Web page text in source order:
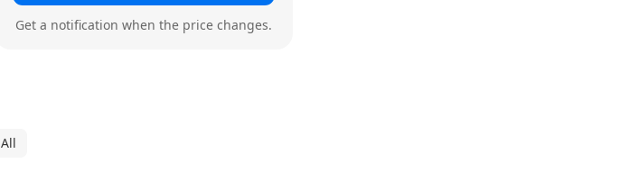
Get a notification when the price changes.
All